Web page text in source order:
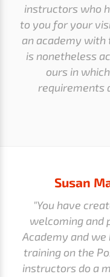
instructors who
to you for your
an academy with
is nonetheless
ours in
requirements
Susan
"You have
welcoming and
Academy and
training on the
instructors do a